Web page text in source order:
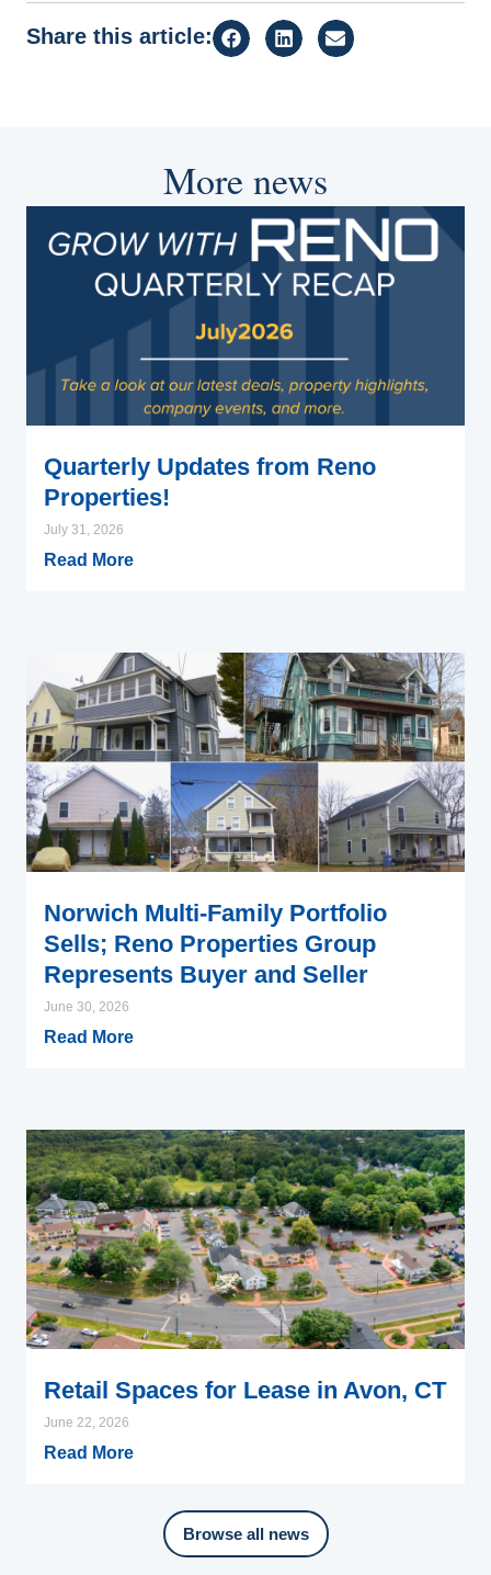
Share this article:
More news
Quarterly Updates from Reno
Properties!
July 31, 2026
Read More
Norwich Multi-Family Portfolio
Sells; Reno Properties Group
Represents Buyer and Seller
June 30, 2026
Read More
Retail Spaces for Lease in Avon, CT
June 22, 2026
Read More
Browse all news